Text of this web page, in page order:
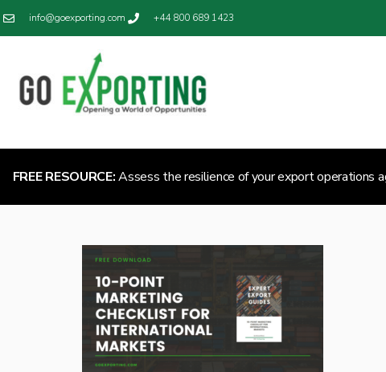
info@goexporting.com +44 800 689 1423
FREE RESOURCE:Assess the resilience of your export operations